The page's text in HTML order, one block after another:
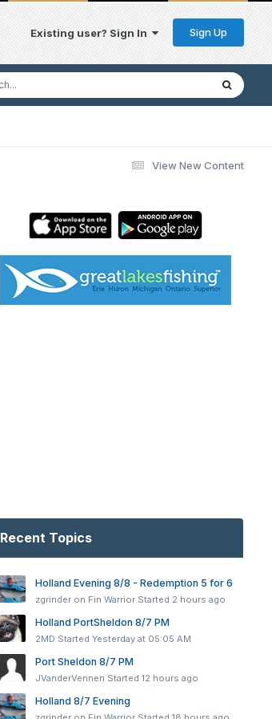
Existing user? Sign In Sign Up
View New Content
Recent Topics
Holland Evening 8/8 - Redemption 5 for 6
zgrinder on Fin Warrior Started 2 hours ago
Holland PortSheldon 8/7 PM
2MD StartedYesterday at 05:05 AM
Port Sheldon 8/7 PM
JVanderVennen Started12 hours ago
Holland 8/7 Evening